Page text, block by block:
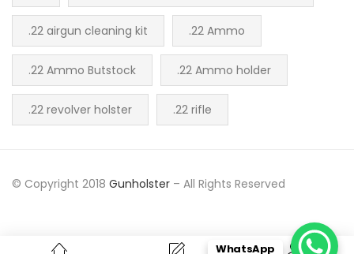
.22 airgun cleaning kit .22 Ammo
.22 Ammo Butstock .22 Ammo holder
.22 revolver holster .22 rifle
© Copyright 2018 Gunholster – All Rights Reserved
WhatsApp